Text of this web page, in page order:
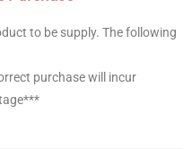
to be supply. The following
purchase will incur